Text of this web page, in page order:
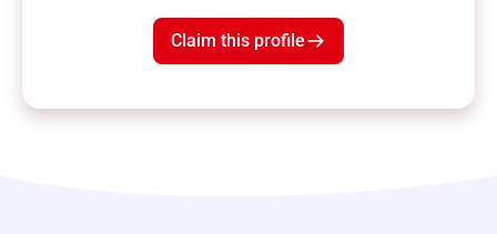
Claim this profile